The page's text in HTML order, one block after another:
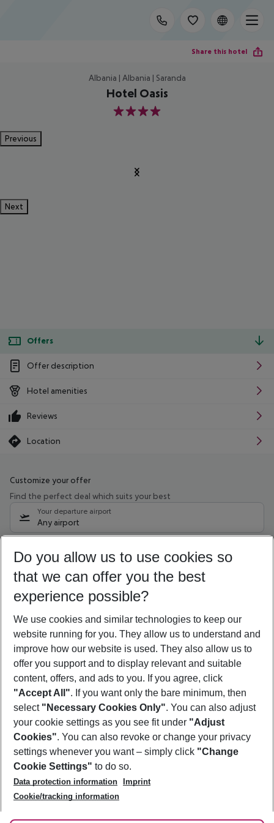
Share this hotel
Albania | Albania | Saranda
Hotel Oasis
4
Previous
Next
Offers
Offer description
Hotel amenities
Reviews
Location
Customize your offer
Find the perfect deal which suits your best
Your departure airport
Any airport
09/08/26 –07/08/27 5-8 nights
Who will travel
2 adults No children
Show more filter
Footer
Footer navigation
About Us
Best Price Guarantee
Change Cookie Settings
Cookie Policy
Facts
Service & Help
Accessible Travel
Check-in
Follow Us
Do you allow us to use cookies so
that we can offer you the best
experience possible?
We use cookies and similar technologies to keep our
website running for you. They allow us to understand and
improve how our website is used. They also allow us to
offer you support and to display relevant and suitable
content, offers, and ads to you. If you agree, click
"Accept All". If you want only the bare minimum, then
select "Necessary Cookies Only". You can also adjust
your cookie settings as you see fit under "Adjust
Cookies". You can also revoke or change your privacy
settings whenever you want – simply click "Change
Cookie Settings" to do so.
Data protection information
Imprint
Cookie/tracking information